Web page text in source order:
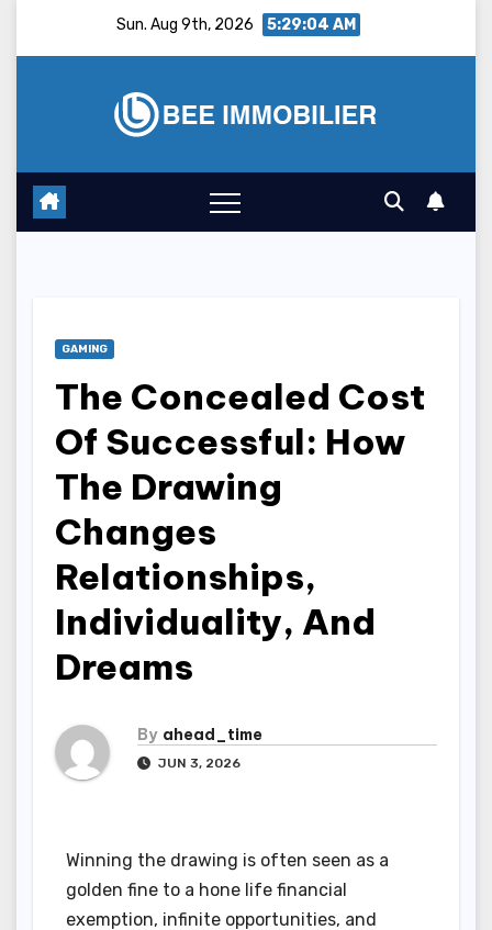
Sun. Aug 9th, 2026 5:29:05 AM
GAMING
The Concealed Cost
Of Successful: How
The Drawing
Changes
Relationships,
Individuality, And
Dreams
By ahead_time
JUN 3, 2026
Winning the drawing is often seen as a
golden fine to a hone life financial
exemption, infinite opportunities, and